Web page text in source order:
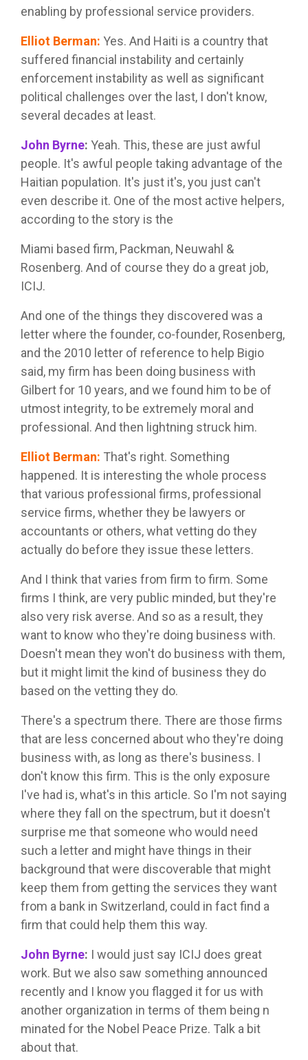
enabling by professional service providers.
Elliot Berman: Yes. And Haiti is a country that
suffered financial instability and certainly
enforcement instability as well as significant
political challenges over the last, I don't know,
several decades at least.
John Byrne: Yeah. This, these are just awful
people. It's awful people taking advantage of the
Haitian population. It's just it's, you just can't
even describe it. One of the most active helpers,
according to the story is the
Miami based firm, Packman, Neuwahl &
Rosenberg. And of course they do a great job,
ICIJ.
And one of the things they discovered was a
letter where the founder, co-founder, Rosenberg,
and the 2010 letter of reference to help Bigio
said, my firm has been doing business with
Gilbert for 10 years, and we found him to be of
utmost integrity, to be extremely moral and
professional. And then lightning struck him.
Elliot Berman: That's right. Something
happened. It is interesting the whole process
that various professional firms, professional
service firms, whether they be lawyers or
accountants or others, what vetting do they
actually do before they issue these letters.
And I think that varies from firm to firm. Some
firms I think, are very public minded, but they're
also very risk averse. And so as a result, they
want to know who they're doing business with.
Doesn't mean they won't do business with them,
but it might limit the kind of business they do
based on the vetting they do.
There's a spectrum there. There are those firms
that are less concerned about who they're doing
business with, as long as there's business. I
don't know this firm. This is the only exposure
I've had is, what's in this article. So I'm not saying
where they fall on the spectrum, but it doesn't
surprise me that someone who would need
such a letter and might have things in their
background that were discoverable that might
keep them from getting the services they want
from a bank in Switzerland, could in fact find a
firm that could help them this way.
John Byrne: I would just say ICIJ does great
work. But we also saw something announced
recently and I know you flagged it for us with
another organization in terms of them being n
minated for the Nobel Peace Prize. Talk a bit
about that.